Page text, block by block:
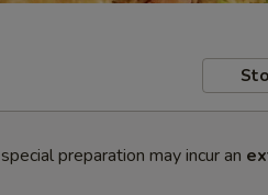
preparation may incur an